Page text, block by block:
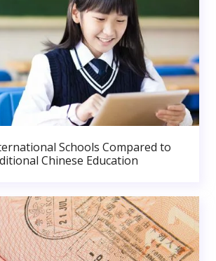
Schools Compared to
Chinese Education